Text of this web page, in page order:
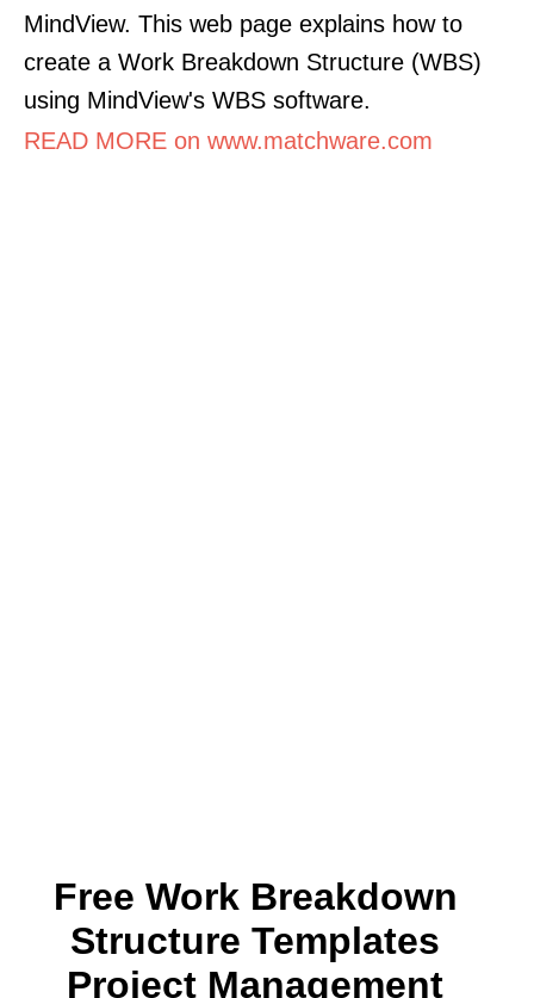
MindView. This web page explains how to
create a Work Breakdown Structure (WBS)
using MindView's WBS software.
READ MORE on www.matchware.com
Free Work Breakdown
Structure Templates
Project Management